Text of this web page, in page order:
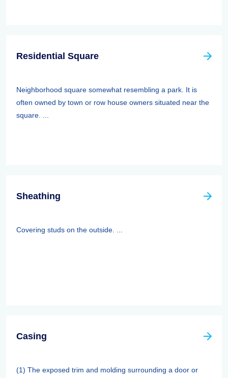
Residential Square
Neighborhood square somewhat resembling a park. It is
often owned by town or row house owners situated near the
square. ...
Sheathing
Covering studs on the outside. ...
Casing
(1) The exposed trim and molding surrounding a door or